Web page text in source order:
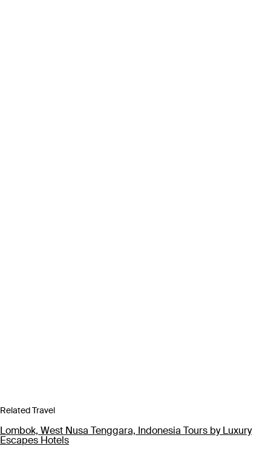
Related Travel
Lombok, West Nusa Tenggara, Indonesia Tours by Luxury
Escapes Hotels